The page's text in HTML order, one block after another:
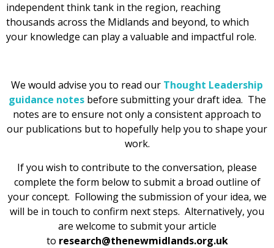
independent think tank in the region, reaching
thousands across the Midlands and beyond, to which
your knowledge can play a valuable and impactful role.
We would advise you to read our Thought Leadership
guidance notesbefore submitting your draft idea. The
notes are to ensure not only a consistent approach to
our publications but to hopefully help you to shape your
work.
If you wish to contribute to the conversation, please
complete the form below to submit a broad outline of
your concept. Following the submission of your idea, we
will be in touch to confirm next steps. Alternatively, you
are welcome to submit your article
to research@thenewmidlands.org.uk